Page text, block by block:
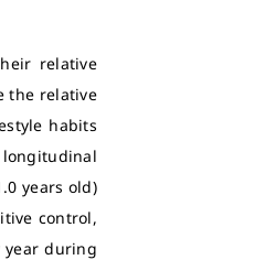
relative
the relative
habits
years old)
control,
year during